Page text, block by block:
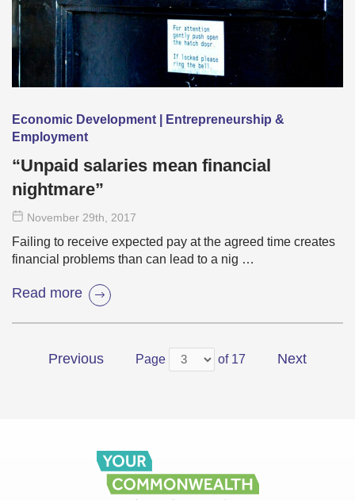
Economic Development | Entrepreneurship &
Employment
“Unpaid salaries mean financial
nightmare”
November 29th , 2017
Failing to receive expected pay at the agreed time creates
financial problems than can lead to a nig …
Read more
Previous Page of 17 Next